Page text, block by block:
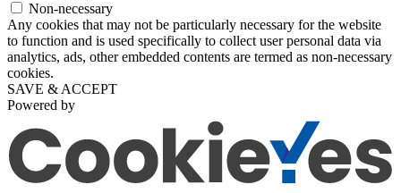
Non-necessary
Any cookies that may not be particularly necessary for the website
to function and is used specifically to collect user personal data via
analytics, ads, other embedded contents are termed as non-necessary
cookies.
SAVE & ACCEPT
Powered by